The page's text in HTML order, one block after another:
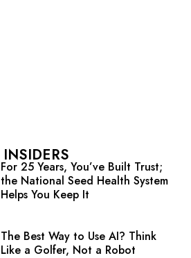
INSIDERS
For 25 Years, You’ve Built Trust;
the National Seed Health System
Helps You Keep It
The Best Way to Use AI? Think
Like a Golfer, Not a Robot